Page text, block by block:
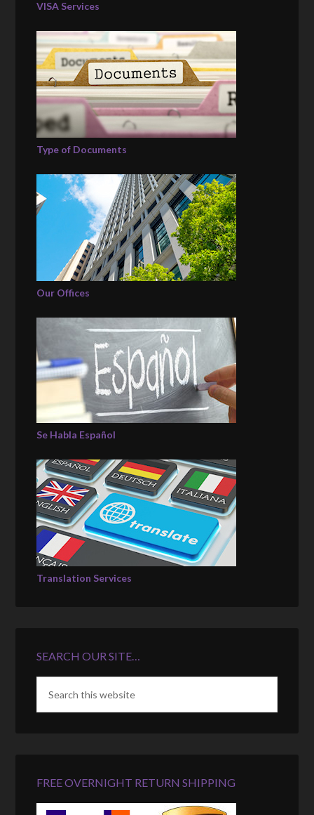
VISA Services
Type of Documents
Our Offices
Se Habla Español
Translation Services
SEARCH OUR SITE…
FREE OVERNIGHT RETURN SHIPPING